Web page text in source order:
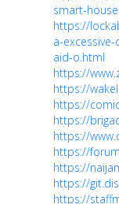
smart-
https://
a-
aid-o.html
https://
https://
https://
https://
https://
https://
https://
https://
https://